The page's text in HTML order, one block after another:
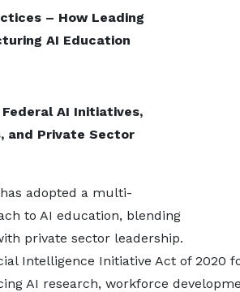
– How Leading
AI Education
AI Initiatives,
and Private Sector
adopted a multi-
to AI education, blending
private sector leadership.
Intelligence Initiative Act of 2020
AI research, workforce